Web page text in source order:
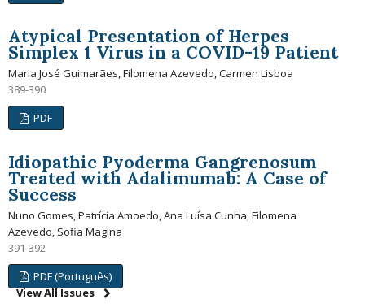
Atypical Presentation of Herpes
Simplex 1 Virus in a COVID-19 Patient
Maria José Guimarães, Filomena Azevedo, Carmen Lisboa
389-390
PDF
Idiopathic Pyoderma Gangrenosum
Treated with Adalimumab: A Case of
Success
Nuno Gomes, Patrícia Amoedo, Ana Luísa Cunha, Filomena
Azevedo, Sofia Magina
391-392
PDF (Português)
View All Issues